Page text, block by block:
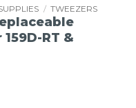
/ TWEEZERS
RT &